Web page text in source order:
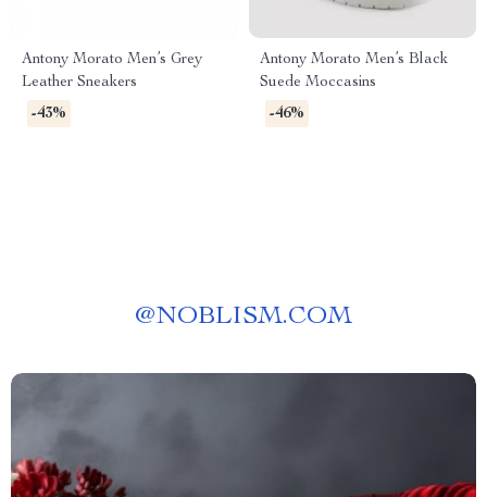
Antony Morato Men’s Grey
Leather Sneakers
-43%
Antony Morato Men’s Black
Suede Moccasins
-46%
@NOBLISM.COM